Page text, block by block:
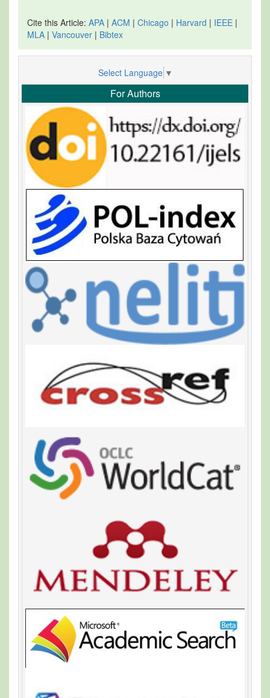
Cite this Article: APA | ACM | Chicago | Harvard | IEEE |
MLA | Vancouver | Bibtex
Select Language ▼
For Authors